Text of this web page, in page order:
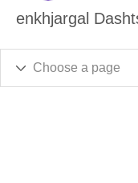
enkhjargal